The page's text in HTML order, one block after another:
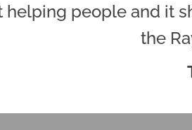
people and it
the